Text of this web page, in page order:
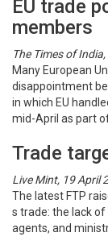
EU trade
members
The Times of
Many European
disappointment
in which EU
mid-April as part
Trade
Live Mint, 19 April
The latest FTP
s trade: the lack
agents, and